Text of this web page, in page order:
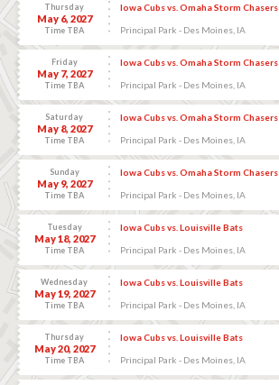
Thursday
May 6, 2027
Time TBA
Iowa Cubs vs. Omaha Storm Chasers
Principal Park - Des Moines, IA
Friday
May 7, 2027
Time TBA
Iowa Cubs vs. Omaha Storm Chasers
Principal Park - Des Moines, IA
Saturday
May 8, 2027
Time TBA
Iowa Cubs vs. Omaha Storm Chasers
Principal Park - Des Moines, IA
Sunday
May 9, 2027
Time TBA
Iowa Cubs vs. Omaha Storm Chasers
Principal Park - Des Moines, IA
Tuesday
May 18, 2027
Time TBA
Iowa Cubs vs. Louisville Bats
Principal Park - Des Moines, IA
Wednesday
May 19, 2027
Time TBA
Iowa Cubs vs. Louisville Bats
Principal Park - Des Moines, IA
Thursday
May 20, 2027
Time TBA
Iowa Cubs vs. Louisville Bats
Principal Park - Des Moines, IA